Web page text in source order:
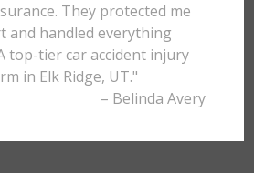
They protected me
and handled everything
top-tier car accident injury
in Elk Ridge, UT."
– Belinda Avery